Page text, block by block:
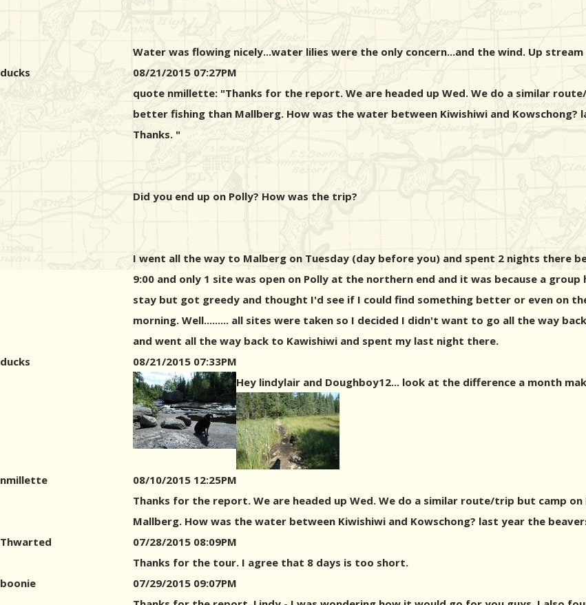
Water was flowing nicely...water lilies were the only concern...and the wind. Up
ducks
08/21/2015 07:27PM
quote nmillette: "Thanks for the report. We are headed up Wed. We do a similar
better fishing than Mallberg. How was the water between Kiwishiwi and
Thanks. "
Did you end up on Polly? How was the trip?
I went all the way to Malberg on Tuesday (day before you) and spent 2 nights there
9:00 and only 1 site was open on Polly at the northern end and it was because a
stay but got greedy and thought I'd see if I could find something better or even on
morning. Well......... all sites were taken so I decided I didn't want to go all the way
and went all the way back to Kawishiwi and spent my last night there.
ducks
08/21/2015 07:33PM
Hey lindylair and Doughboy12... look at the difference a month
nmillette
08/10/2015 12:25PM
Thanks for the report. We are headed up Wed. We do a similar route/trip but camp
Mallberg. How was the water between Kiwishiwi and Kowschong? last year the
Thwarted
07/28/2015 08:09PM
Thanks for the tour. I agree that 8 days is too short.
boonie
07/29/2015 09:07PM